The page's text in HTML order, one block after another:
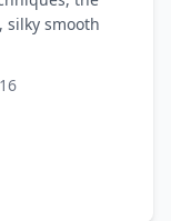
silky smooth